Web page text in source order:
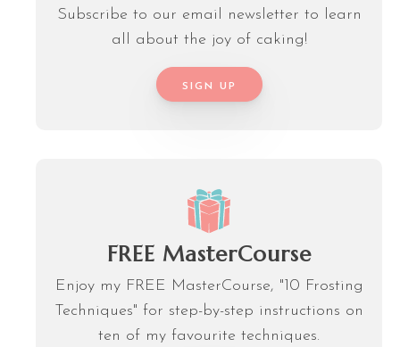
Subscribe to our email newsletter to learn
all about the joy of caking!
SIGN UP
FREE MasterCourse
Enjoy my FREE MasterCourse, "10 Frosting
Techniques" for step-by-step instructions on
ten of my favourite techniques.